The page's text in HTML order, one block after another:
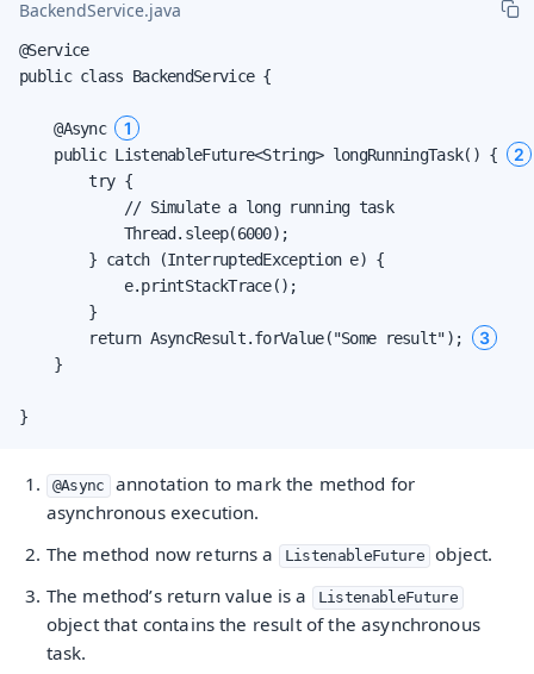
BackendService.java
@Service
public class BackendService {
    @Async
1
    public ListenableFuture<String> longRunningTask() {
2
        try {
            // Simulate a long running task
            Thread.sleep(6000);
        } catch (InterruptedException e) {
            e.printStackTrace();
        }
        return AsyncResult.forValue("Some result");
3
    }
}
@Async annotation to mark the method for
asynchronous execution.
The method now returns a
ListenableFuture object.
The method’s return value is a
ListenableFuture
object that contains the result of the asynchronous
task.